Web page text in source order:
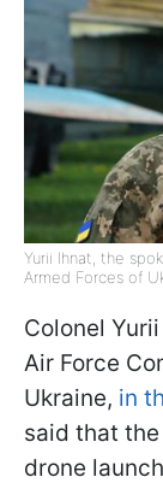
Yurii Ihnat, the
Armed Forces of
Colonel
Air Force
Ukraine, in
said that
drone